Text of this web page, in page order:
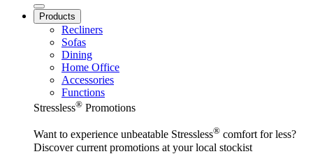
Products
Recliners
Sofas
Dining
Home Office
Accessories
Functions
Stressless® Promotions
Want to experience unbeatable Stressless® comfort for less?
Discover current promotions at your local stockist